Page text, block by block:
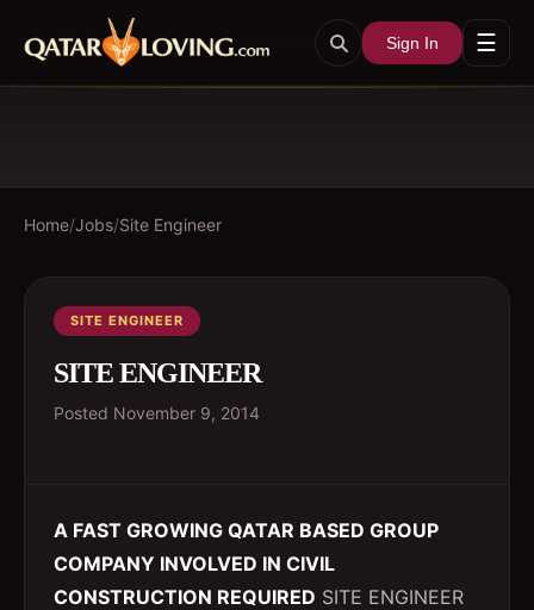
Sign In ☰
Home/Jobs/Site Engineer
SITE ENGINEER
SITE ENGINEER
Posted November 9, 2014
A FAST GROWING QATAR BASED GROUP
COMPANY INVOLVED IN CIVIL
CONSTRUCTION REQUIRED SITE ENGINEER